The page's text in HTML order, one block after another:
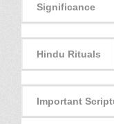
Significance
Hindu Rituals
Important